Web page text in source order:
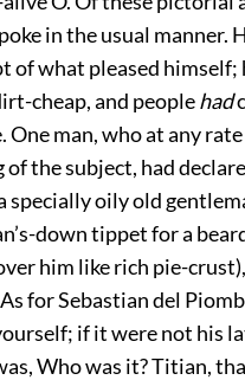
in the usual manner.
of what pleased himself;
cheap, and peoplehad
One man, who at any
the subject, had
specially oily old
down tippet for a
him like rich pie-
for Sebastian del
if it were not his
Who was it? Titian,